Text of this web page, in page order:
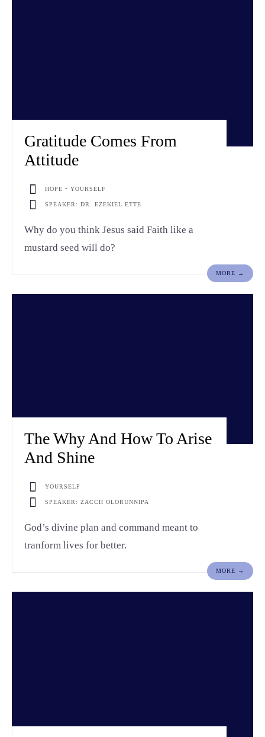
Gratitude Comes From
Attitude
HOPE • YOURSELF
SPEAKER: DR. EZEKIEL ETTE
Why do you think Jesus said Faith like a
mustard seed will do?
MORE →
The Why And How To Arise
And Shine
YOURSELF
SPEAKER: ZACCH OLORUNNIPA
God’s divine plan and command meant to
tranform lives for better.
MORE →